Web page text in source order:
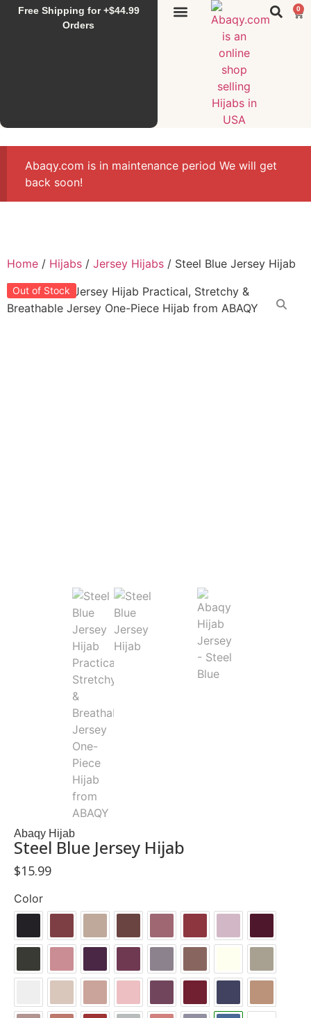
Free Shipping for +$44.99
Orders
0
Abaqy.com is in maintenance period We will get
back soon!
Home / Hijabs / Jersey Hijabs / Steel Blue Jersey Hijab
Out of Stock
Abaqy Hijab
Steel Blue Jersey Hijab
$15.99
Color